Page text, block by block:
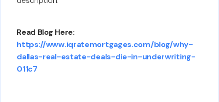
Read Blog Here:
https://www.iqratemortgages.com/blog/why-
dallas-real-estate-deals-die-in-underwriting-
011c7